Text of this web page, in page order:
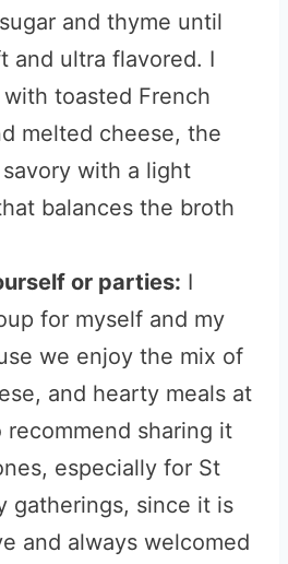
and thyme until
and ultra flavored. I
toasted French
melted cheese, the
with a light
balances the broth
or parties: I
for myself and my
we enjoy the mix of
and hearty meals at
recommend sharing it
especially for St
gatherings, since it is
and always welcomed